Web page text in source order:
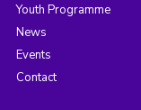
Youth Programme
News
Events
Contact